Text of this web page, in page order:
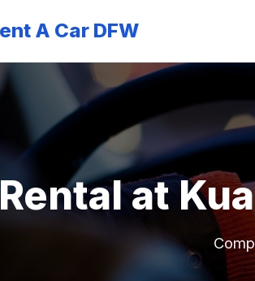
A Car DFW
at